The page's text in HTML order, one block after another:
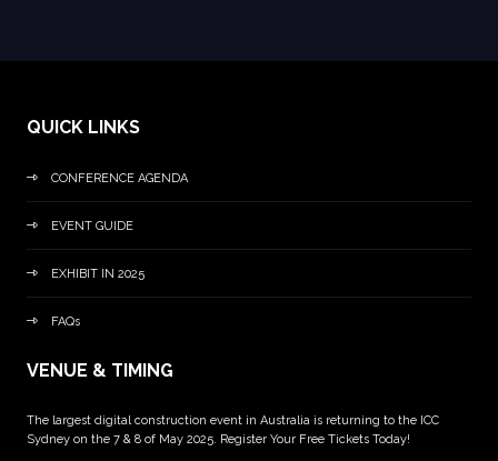
QUICK LINKS
CONFERENCE AGENDA
EVENT GUIDE
EXHIBIT IN 2025
FAQs
VENUE & TIMING
The largest digital construction event in Australia is returning to the ICC
Sydney on the 7 & 8 of May 2025. Register Your Free Tickets Today!